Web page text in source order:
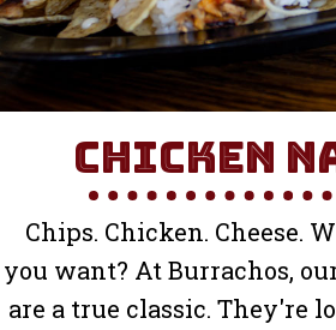
Chicken
Chips. Chicken. Cheese.
you want? At Burrachos,
are a true classic. They're